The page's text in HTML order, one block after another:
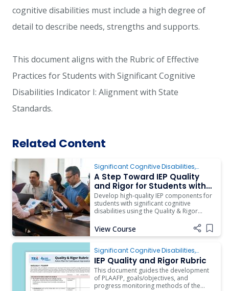
cognitive disabilities must include a high degree of
detail to describe needs, strengths and supports.
This document aligns with the Rubric of Effective
Practices for Students with Significant Cognitive
Disabilities Indicator I: Alignment with State
Standards.
Related Content
Significant Cognitive Disabilities,
ARD/IEP Supports
A Step Toward IEP Quality
and Rigor for Students with
Complex Access Needs
Develop high-quality IEP components for
students with significant cognitive
disabilities using the Quality & Rigor
View Course Add
Significant Cognitive Disabilities,
ARD/IEP Supports
IEP Quality and Rigor Rubric
This document guides the development
of PLAAFP, goals/objectives, and
progress monitoring methods of the